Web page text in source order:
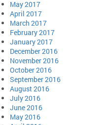
May 2017
April 2017
March 2017
February 2017
January 2017
December 2016
November 2016
October 2016
September 2016
August 2016
July 2016
June 2016
May 2016